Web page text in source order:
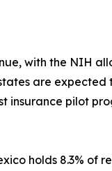
with the NIH
are
insurance pilot
holds 8.3% of